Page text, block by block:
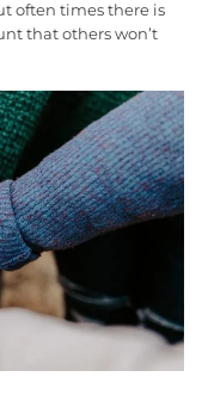
often times there is
that others won’t